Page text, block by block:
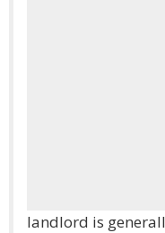
landlord is